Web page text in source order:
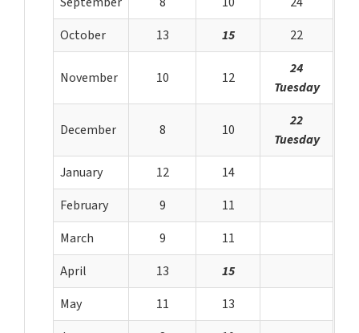
October
13 15 22
November 10 12
24
Tuesday
December 8 10
22
Tuesday
January
12
14
February
9
11
March
9
11
April
13
15
May
11
13